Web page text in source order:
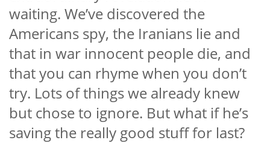
waiting. We’ve discovered the
Americans spy, the Iranians lie and
that in war innocent people die, and
that you can rhyme when you don’t
try. Lots of things we already knew
but chose to ignore. But what if he’s
saving the really good stuff for last?